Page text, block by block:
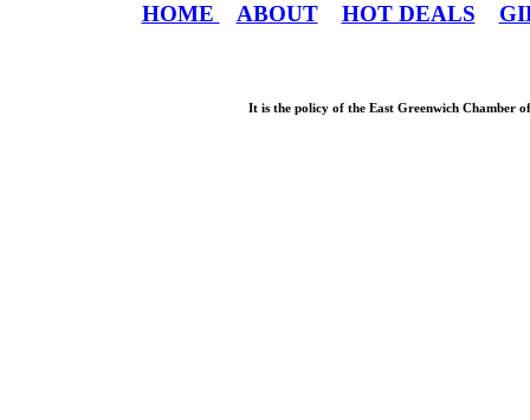
HOME ABOUT HOT DEALS
It is the policy of the East Greenwich Chamber